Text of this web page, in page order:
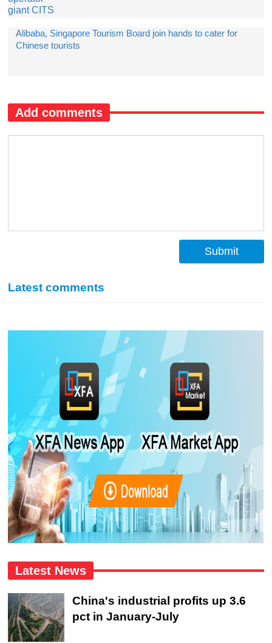
Alibaba, Singapore Tourism Board join hands to cater for
Chinese tourists
Add comments
Submit
Latest comments
Latest News
China's industrial profits up 3.6
pct in January-July